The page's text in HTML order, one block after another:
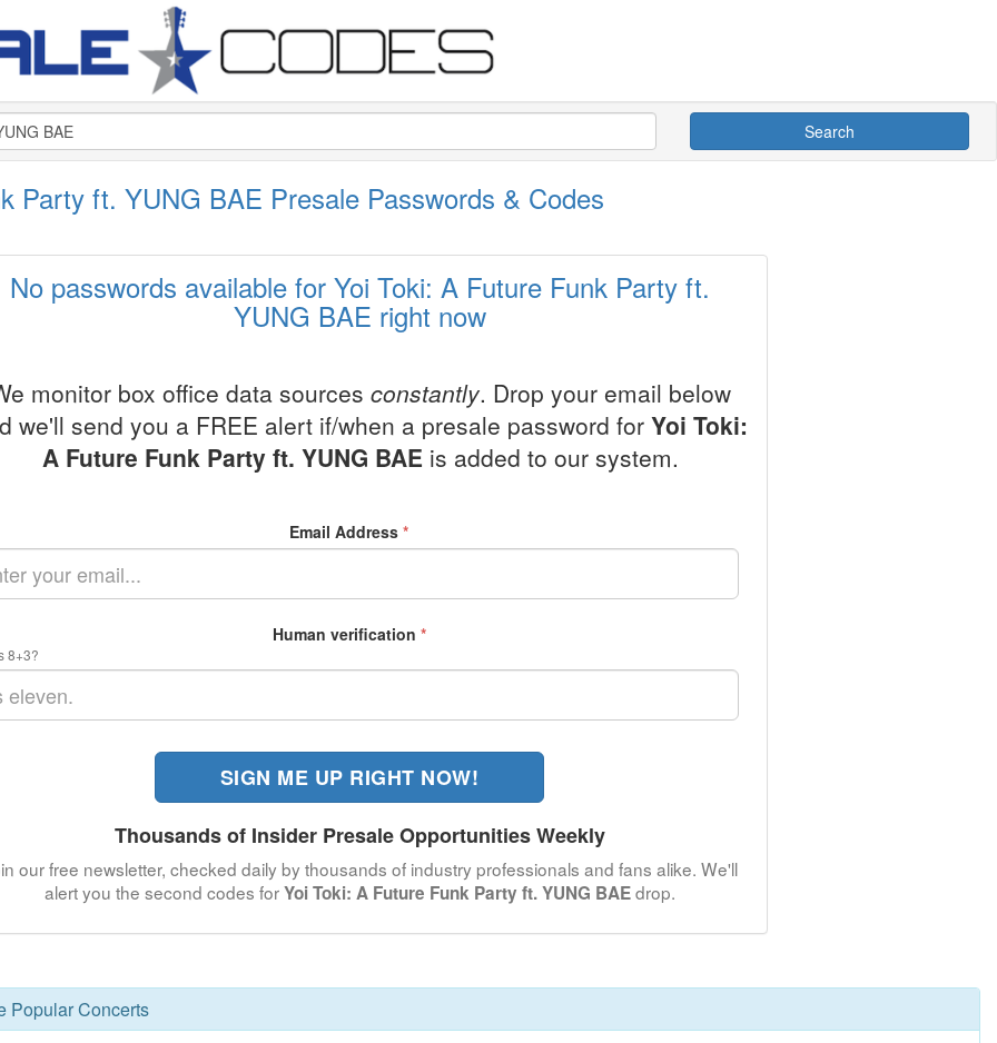
Search
Party ft. YUNG BAE Presale Passwords & Codes
No passwords available for Yoi Toki: A Future Funk Party ft.
YUNG BAE right now
monitor box office data sources constantly. Drop your email below
we'll send you a FREE alert if/when a presale password forYoi Toki:
A Future Funk Party ft. YUNG BAE is added to our system.
Email Address*
Human verification *
8+3?
SIGN ME UP RIGHT NOW!
Thousands of Insider Presale Opportunities Weekly
our free newsletter, checked daily by thousands of industry professionals and fans alike. We'll
alert you the second codes forYoi Toki: A Future Funk Party ft. YUNG BAEdrop.
Popular Concerts